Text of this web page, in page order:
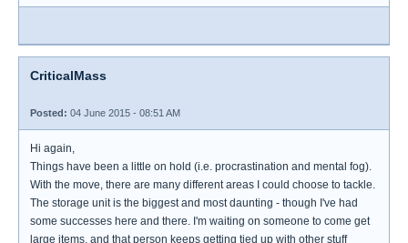
CriticalMass
Posted: 04 June 2015 - 08:51 AM
Hi again,
Things have been a little on hold (i.e. procrastination and mental fog).
With the move, there are many different areas I could choose to tackle.
The storage unit is the biggest and most daunting - though I've had
some successes here and there. I'm waiting on someone to come get
large items, and that person keeps getting tied up with other stuff